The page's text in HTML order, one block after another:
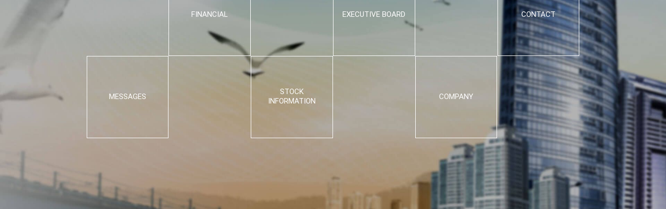
FINANCIAL
MESSAGES
EXECUTIVE BOARD
STOCK
INFORMATION
CONTACT
COMPANY